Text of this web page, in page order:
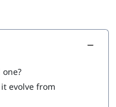
one?
evolve from